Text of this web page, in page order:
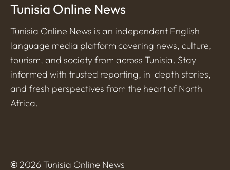
Tunisia Online News
Tunisia Online News is an independent English-
language media platform covering news, culture,
tourism, and society from across Tunisia. Stay
informed with trusted reporting, in-depth stories,
and fresh perspectives from the heart of North
Africa.
©2026 Tunisia Online News